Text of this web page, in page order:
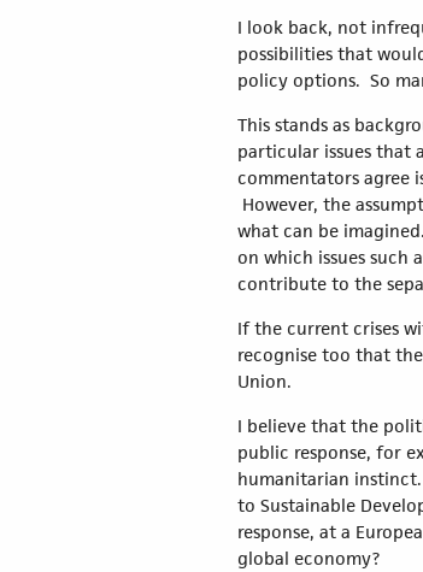
I look back, not
possibilities that
policy options. So
This stands as
particular issues that
commentators agree
However, the
what can be
on which issues such
contribute to the
If the current crises
recognise too that
Union.
I believe that the
public response, for
humanitarian instinct.
to Sustainable
response, at a
global economy?